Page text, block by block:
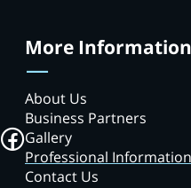
More Information
About Us
Business Partners
Gallery
Professional Information
Contact Us